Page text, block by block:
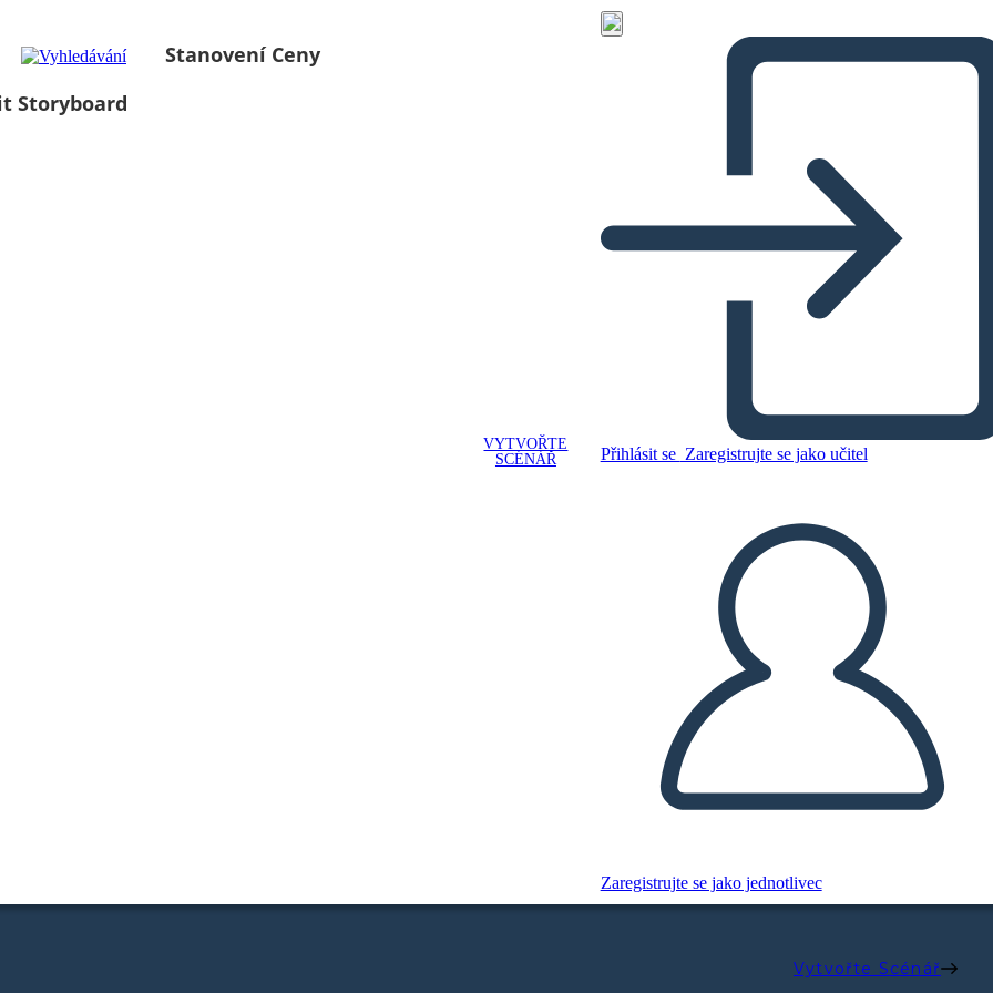
Stanovení Ceny
Storyboard
VYTVOŘTE
SCÉNÁŘ
Přihlásit se Zaregistrujte se jako učitel
Zaregistrujte se jako jednotlivec
Vytvořte Scénář